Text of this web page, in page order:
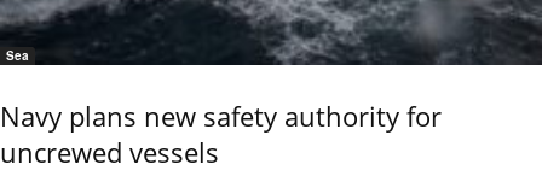
Sea
Navy plans new safety authority for
uncrewed vessels